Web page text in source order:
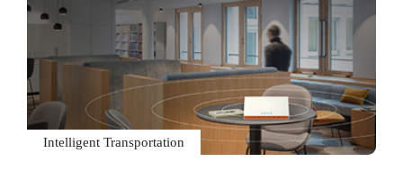
Intelligent Transportation